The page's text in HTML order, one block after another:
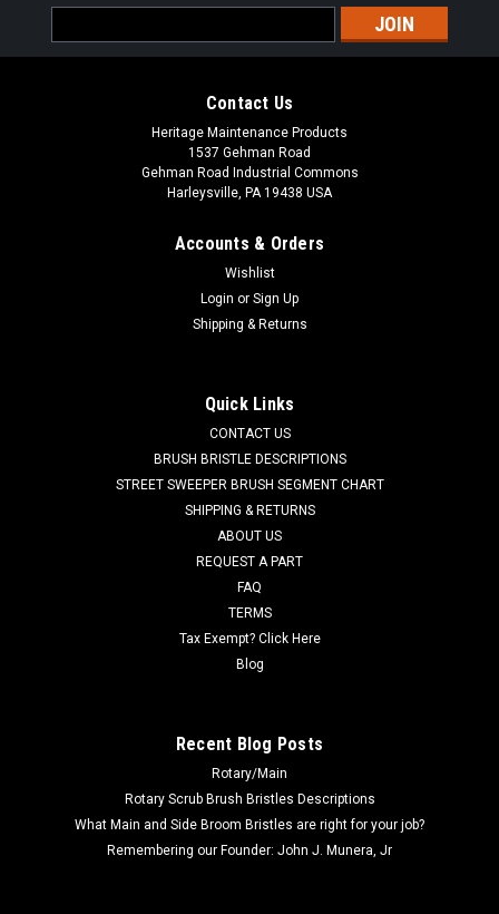
WI 86360630
WI 86360630 Main Tank Gasket for Windsor
CSCM26, CS26SP, CSC26SP, CSM26SP, CSCM26SP), Chariot
3 iExtract 26 Duo (CE26, CEC26), and others. Priced Each. ...
ADD TO CART
Address
Contact Us
Heritage Maintenance Products
1537 Gehman Road
Gehman Road Industrial Commons
Harleysville, PA 19438 USA
Accounts & Orders
Wishlist
Login or Sign Up
Shipping & Returns
Quick Links
CONTACT US
BRUSH BRISTLE DESCRIPTIONS
STREET SWEEPER BRUSH SEGMENT CHART
SHIPPING & RETURNS
ABOUT US
REQUEST A PART
FAQ
TERMS
Tax Exempt? Click Here
Blog
Recent Blog Posts
Rotary/Main
Rotary Scrub Brush Bristles Descriptions
What Main and Side Broom Bristles are right for your job?
Remembering our Founder: John J. Munera, Jr